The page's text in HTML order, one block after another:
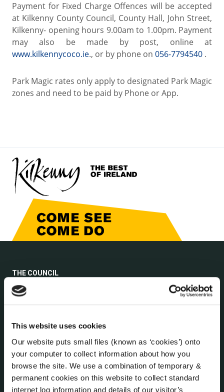
This website uses cookies
Our website puts small files (known as ‘cookies’) onto
your computer to collect information about how you
browse the site. We use a combination of temporary &
permanent cookies on this website to collect standard
internet log information and details of our visitor’s
Payment for Fixed Charge Offences will be accepted
at Kilkenny County Council, County Hall, John Street,
Kilkenny- opening hours 9.00am to 1.00pm. Payment
may also be made by post, online at
www.kilkennycoco.ie., or by phone on 056-7794540 .
Park Magic rates only apply to designated Park Magic
zones and need to be paid by Phone or App.
THE COUNCIL
Annual Declarations Local Authority Members
Communications
Corporate Plans
Customer Care Information
Data Protection
Disclosure of Donations & Expenditure